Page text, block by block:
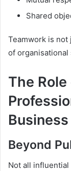
Shared
Teamwork is
of organisational
The
Business
Beyond
Not all